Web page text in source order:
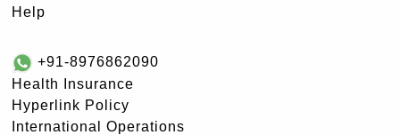
Help
+91-8976862090
Health Insurance
Hyperlink Policy
International Operations